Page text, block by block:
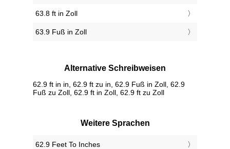
63.8 ft in Zoll
63.9 Fuß in Zoll
Alternative Schreibweisen
62.9 ft in in, 62.9 ft zu in, 62.9 Fuß in Zoll, 62.9
Fuß zu Zoll, 62.9 ft in Zoll, 62.9 ft zu Zoll
Weitere Sprachen
‎62.9 Feet To Inches